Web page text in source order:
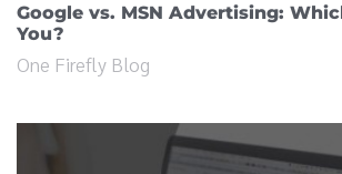
Google vs. MSN Advertising:
You?
One Firefly Blog